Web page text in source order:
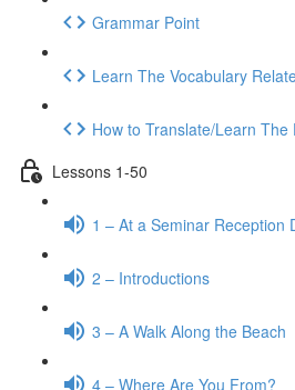
Grammar Point
Learn The Vocabulary
How to Translate/Learn The
Lessons 1-50
1 – At a Seminar Reception
2 – Introductions
3 – A Walk Along the Beach
4 – Where Are You From?